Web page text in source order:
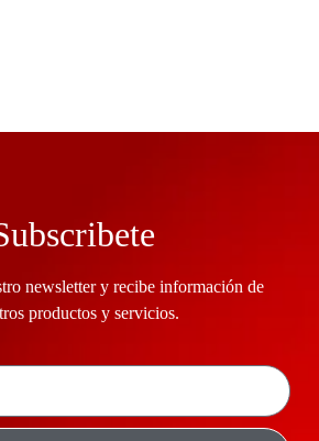
newsletter y recibe información de
productos y servicios.